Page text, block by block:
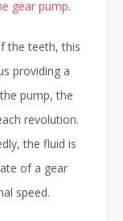
gear pump.
the teeth, this
providing a
pump, the
revolution.
the fluid is
of a gear
speed.